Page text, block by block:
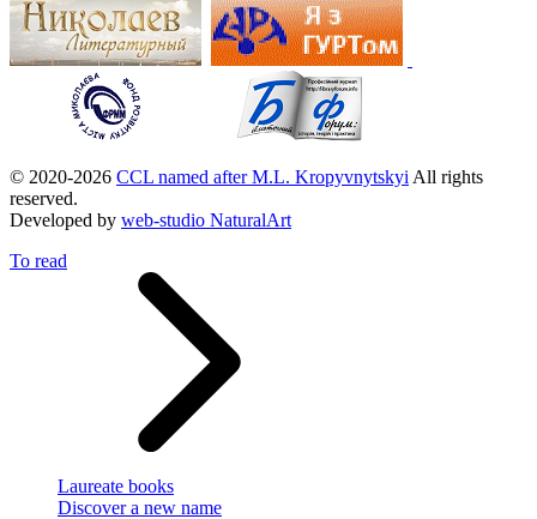
© 2020-2026 CCL named after M.L. Kropyvnytskyi All rights
reserved.
Developed by web-studio NaturalArt
To read
Laureate books
Discover a new name